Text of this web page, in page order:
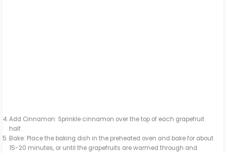
Add Cinnamon: Sprinkle cinnamon over the top of each grapefruit
half.
Bake: Place the baking dish in the preheated oven and bake for about
15-20 minutes, or until the grapefruits are warmed through and